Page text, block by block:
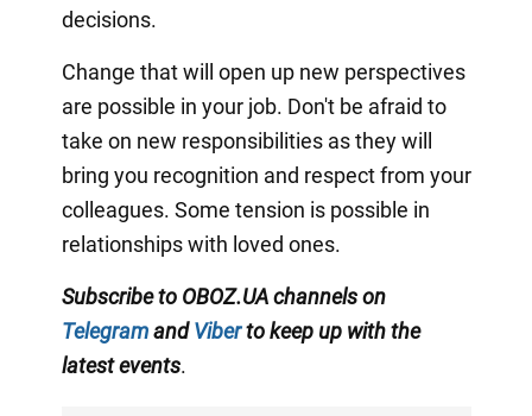
decisions.
Change that will open up new perspectives
are possible in your job. Don't be afraid to
take on new responsibilities as they will
bring you recognition and respect from your
colleagues. Some tension is possible in
relationships with loved ones.
Subscribe to OBOZ.UA channels on
TelegramandViberto keep up with the
latest events.